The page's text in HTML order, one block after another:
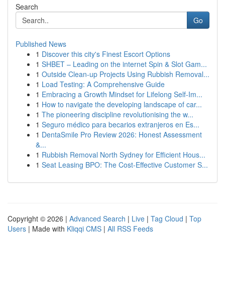
Search
Go
Published News
1 Discover this city's Finest Escort Options
1 SHBET – Leading on the internet Spin & Slot Gam...
1 Outside Clean-up Projects Using Rubbish Removal...
1 Load Testing: A Comprehensive Guide
1 Embracing a Growth Mindset for Lifelong Self‑Im...
1 How to navigate the developing landscape of car...
1 The pioneering discipline revolutionising the w...
1 Seguro médico para becarios extranjeros en Es...
1 DentaSmile Pro Review 2026: Honest Assessment
&...
1 Rubbish Removal North Sydney for Efficient Hous...
1 Seat Leasing BPO: The Cost-Effective Customer S...
Copyright © 2026 | Advanced Search | Live | Tag Cloud | Top
Users | Made with Kliqqi CMS | All RSS Feeds